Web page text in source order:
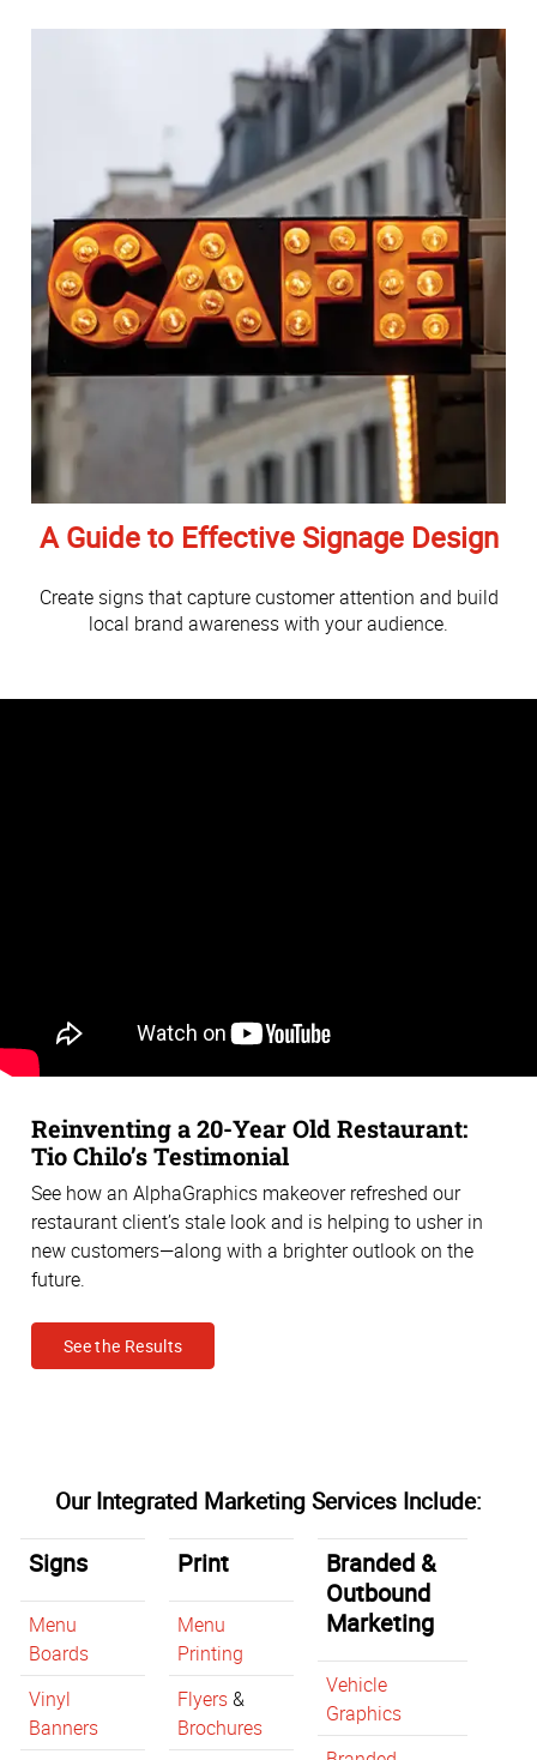
A Guide to Effective Signage Design
Create signs that capture customer attention and build
local brand awareness with your audience.
Reinventing a 20-Year Old Restaurant:
Tio Chilo’s Testimonial
See how an AlphaGraphics makeover refreshed our
restaurant client’s stale look and is helping to usher in
new customers—along with a brighter outlook on the
future.
See the Results
Our Integrated Marketing Services Include:
Signs
Menu
Boards
Vinyl
Banners
Print
Menu
Printing
Flyers&
Brochures
Branded &
Outbound
Marketing
Vehicle
Graphics